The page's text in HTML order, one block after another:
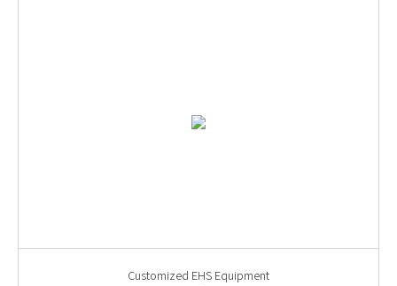
Customized EHS Equipment